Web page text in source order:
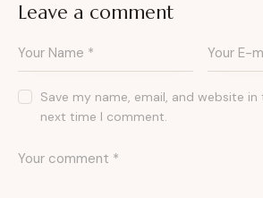
Leave a comment
Save my name, email, and website
next time I comment.